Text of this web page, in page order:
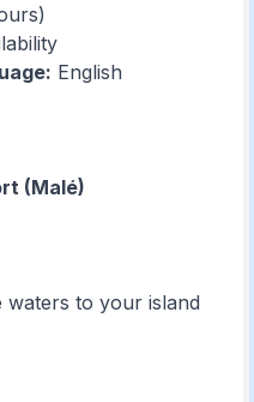
English
(Malé)
waters to your island